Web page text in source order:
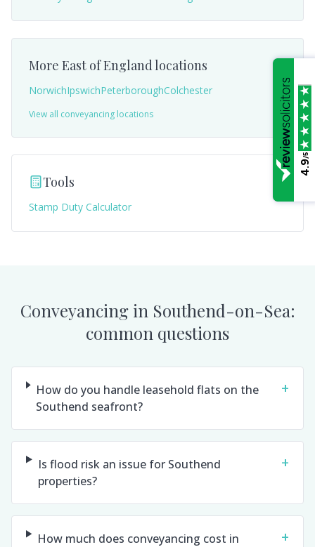
More East of Englandlocations
NorwichIpswichPeterboroughColchester
View all conveyancing locations
Tools
Stamp Duty Calculator
Conveyancing in Southend-on-Sea:
common questions
How do you handle leasehold flats on the
Southend seafront?
+
Is flood risk an issue for Southend
properties?
+
How much does conveyancing cost in
+
4.9
/5